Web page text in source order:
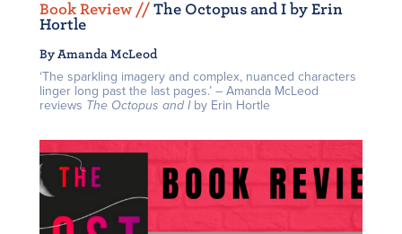
Book Review // The Octopus and I by Erin
Hortle
By Amanda McLeod
‘The sparkling imagery and complex, nuanced characters
linger long past the last pages.’ – Amanda McLeod
reviews The Octopus and Iby Erin Hortle